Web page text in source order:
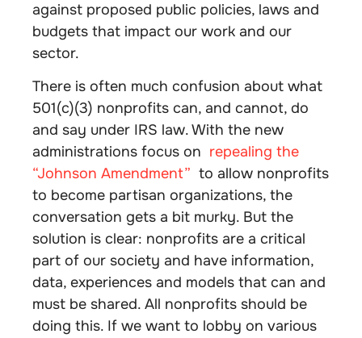
against proposed public policies, laws and
budgets that impact our work and our
sector.
There is often much confusion about what
501(c)(3) nonprofits can, and cannot, do
and say under IRS law. With the new
administrations focus on repealing the
“Johnson Amendment” to allow nonprofits
to become partisan organizations, the
conversation gets a bit murky. But the
solution is clear: nonprofits are a critical
part of our society and have information,
data, experiences and models that can and
must be shared. All nonprofits should be
doing this. If we want to lobby on various